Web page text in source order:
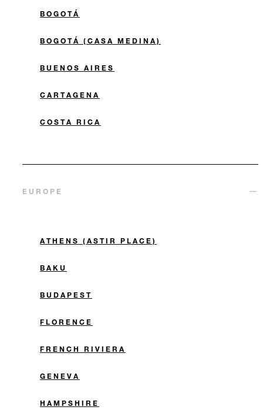
BOGOTÁ
BOGOTÁ (CASA MEDINA)
BUENOS AIRES
CARTAGENA
COSTA RICA
EUROPE
ATHENS (ASTIR PLACE)
BAKU
BUDAPEST
FLORENCE
FRENCH RIVIERA
GENEVA
HAMPSHIRE